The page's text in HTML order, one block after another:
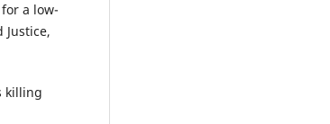
a low-
killing